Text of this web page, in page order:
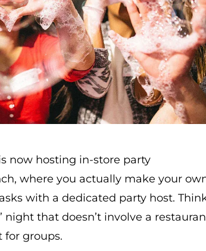
now hosting in-store party
where you actually make your
with a dedicated party host.
night that doesn’t involve a
for groups.